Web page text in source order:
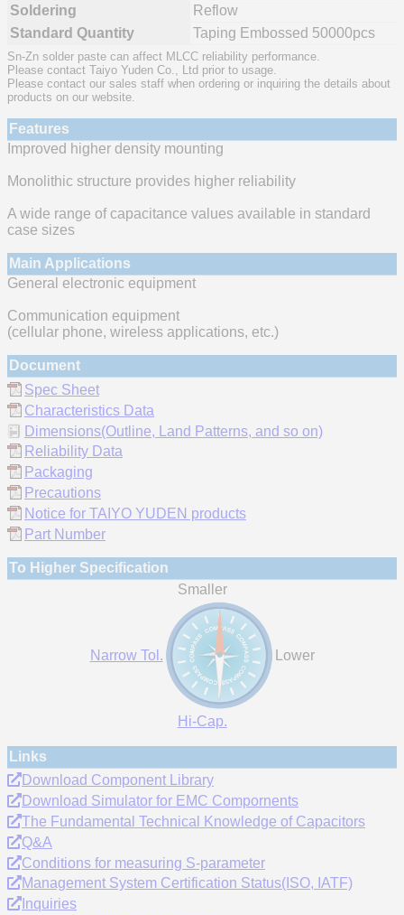
Soldering
Reflow
Standard Quantity
Taping Embossed 50000pcs
Sn-Zn solder paste can affect MLCC reliability performance.
Please contact Taiyo Yuden Co., Ltd prior to usage.
Please contact our sales staff when ordering or inquiring the details about
products on our website.
Features
Improved higher density mounting
Monolithic structure provides higher reliability
A wide range of capacitance values available in standard
case sizes
Main Applications
General electronic equipment
Communication equipment
(cellular phone, wireless applications, etc.)
Document
Spec Sheet
Characteristics Data
Dimensions(Outline, Land Patterns, and so on)
Reliability Data
Packaging
Precautions
Notice for TAIYO YUDEN products
Part Number
To Higher Specification
Smaller
Narrow Tol. Lower
Hi-Cap.
Links
Download Component Library
Download Simulator for EMC Compornents
The Fundamental Technical Knowledge of Capacitors
Q&A
Conditions for measuring S-parameter
Management System Certification Status(ISO, IATF)
Inquiries